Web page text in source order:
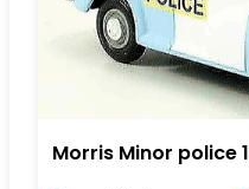
Morris Minor police